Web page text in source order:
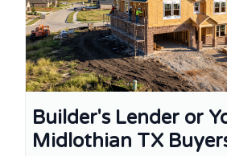
Builder's Lender or
Midlothian TX